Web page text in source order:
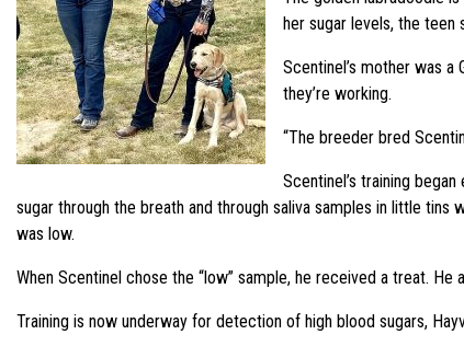
her sugar levels, the teen
Scentinel’s mother was
they’re working.
“The breeder bred
Scentinel’s training
sugar through the breath and through saliva samples in little tins
was low.
When Scentinel chose the “low” sample, he received a treat.
Training is now underway for detection of high blood sugars,